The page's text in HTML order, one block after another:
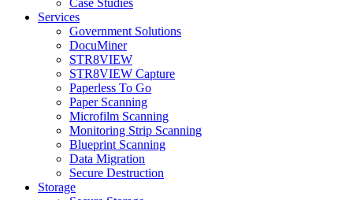
Case Studies
Services
Government Solutions
DocuMiner
STR8VIEW
STR8VIEW Capture
Paperless To Go
Paper Scanning
Microfilm Scanning
Monitoring Strip Scanning
Blueprint Scanning
Data Migration
Secure Destruction
Storage